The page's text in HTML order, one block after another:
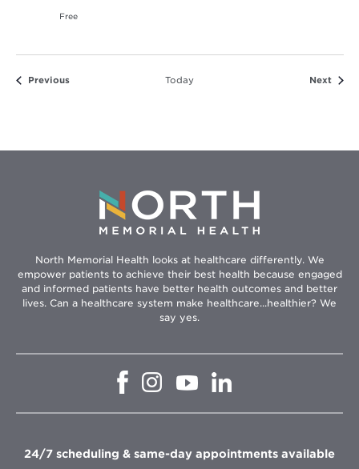
Free
PreviousEvents Today Next
North Memorial Health looks at healthcare differently. We
empower patients to achieve their best health because engaged
and informed patients have better health outcomes and better
lives. Can a healthcare system make healthcare...healthier? We
say yes.
Opens
window
Opens
in
window
Opens
in
window
in
window
24/7 scheduling & same-day appointments available